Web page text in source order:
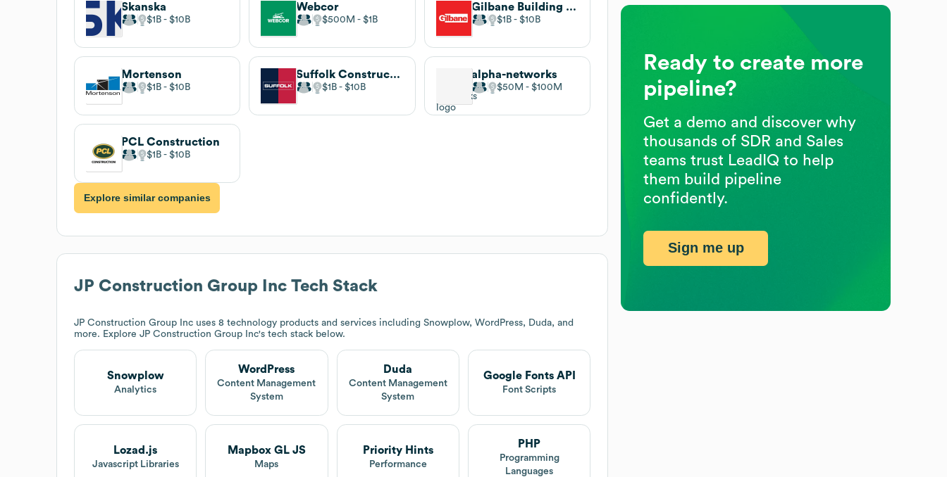
Skanska
$1B $10B
Webcor
$500M $1B
Gilbane Building Company
$1B $10B
Mortenson
$1B $10B
Suffolk Construction
$1B $10B
alpha-networks
$50M $100M
PCL Construction
$1B $10B
Explore similar companies
JP Construction Group Inc Tech Stack
JP Construction Group Inc uses 8 technology products and services including Snowplow, WordPress, Duda, and
more. Explore JP Construction Group Inc's tech stack below.
Snowplow
Analytics
WordPress
Content Management
System
Duda
Content Management
System
Google Fonts API
Font Scripts
Lozad.js
Javascript Libraries
Mapbox GL JS
Maps
Priority Hints
Performance
PHP
Programming
Languages
Ready to create more
pipeline?
Get a demo and discover why
thousands of SDR and Sales
teams trust LeadIQ to help
them build pipeline
confidently.
Sign me up